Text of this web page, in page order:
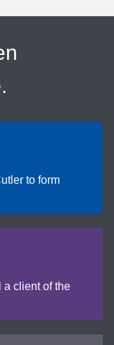
.
to form
a client of the